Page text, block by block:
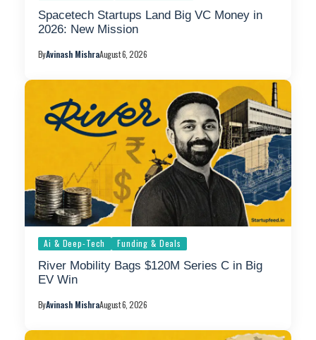
Spacetech Startups Land Big VC Money in
2026: New Mission
ByAvinash MishraAugust 6, 2026
Ai & Deep-Tech Funding & Deals
River Mobility Bags $120M Series C in Big
EV Win
ByAvinash MishraAugust 6, 2026